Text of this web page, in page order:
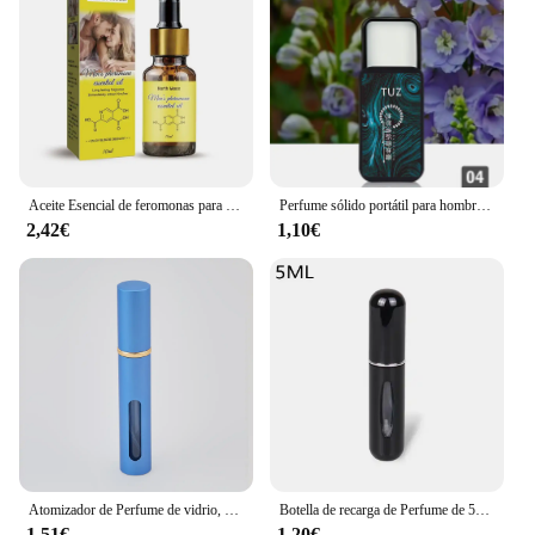
wholesale pricing ensures that you can offer
competitive prices while maintaining the quality
and appeal of our perfume clones. Embrace the
opportunity to grow your business with our
exquisite fragrance sets.
2,42€
Perfume sólido portátil para hombre, bálsamo de señora, fragancia Natural, desodorante, palo sólido
1,10€
Botella de recarga de Perfume de 5ml/8ml, dispensador de Perfume recargable, Mini tarro en aerosol, bomba, atomizador cosmético vacío para viajes